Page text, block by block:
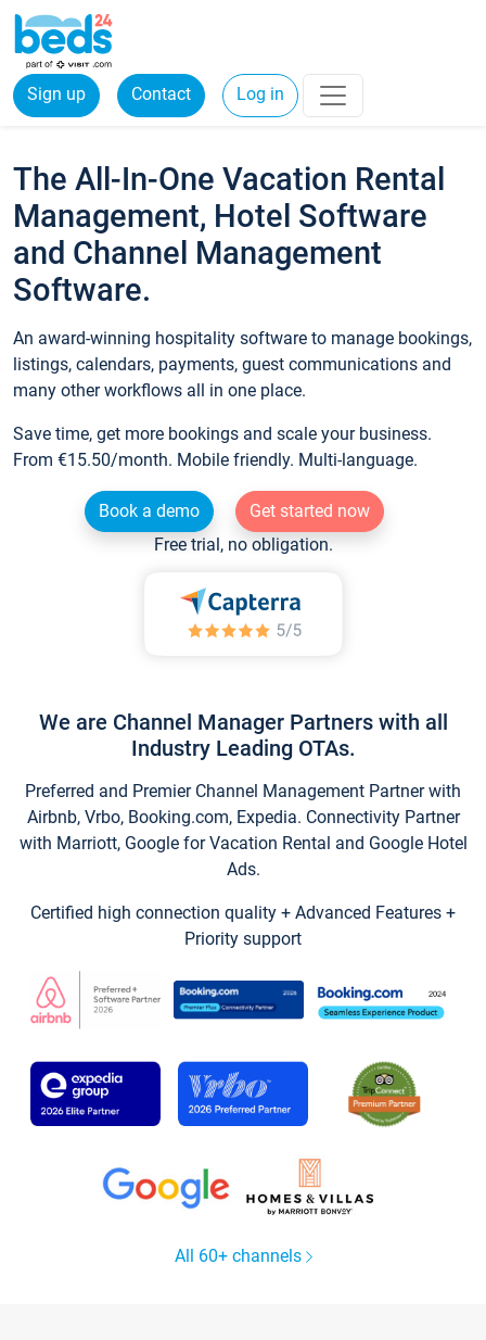
Sign up Contact Log in
The All-In-One Vacation Rental
Management, Hotel Software
and Channel Management
Software.
An award-winning hospitality software to manage bookings,
listings, calendars, payments, guest communications and
many other workflows all in one place.
Save time, get more bookings and scale your business.
From €15.50/month. Mobile friendly. Multi-language.
Book a demo
Get started now
Free trial, no obligation.
We are Channel Manager Partners with all
Industry Leading OTAs.
Preferred and Premier Channel Management Partner with
Airbnb, Vrbo, Booking.com, Expedia. Connectivity Partner
with Marriott, Google for Vacation Rental and Google Hotel
Ads.
Certified high connection quality + Advanced Features +
Priority support
All 60+ channels